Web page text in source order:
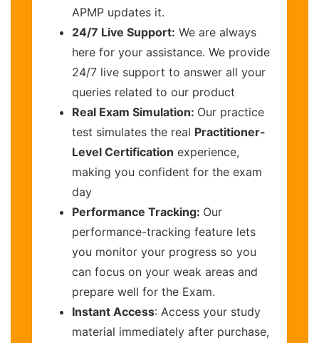
APMP updates it.
24/7 Live Support: We are always
here for your assistance. We provide
24/7 live support to answer all your
queries related to our product
Real Exam Simulation: Our practice
test simulates the real Practitioner-
Level Certification experience,
making you confident for the exam
day
Performance Tracking: Our
performance-tracking feature lets
you monitor your progress so you
can focus on your weak areas and
prepare well for the Exam.
Instant Access: Access your study
material immediately after purchase,